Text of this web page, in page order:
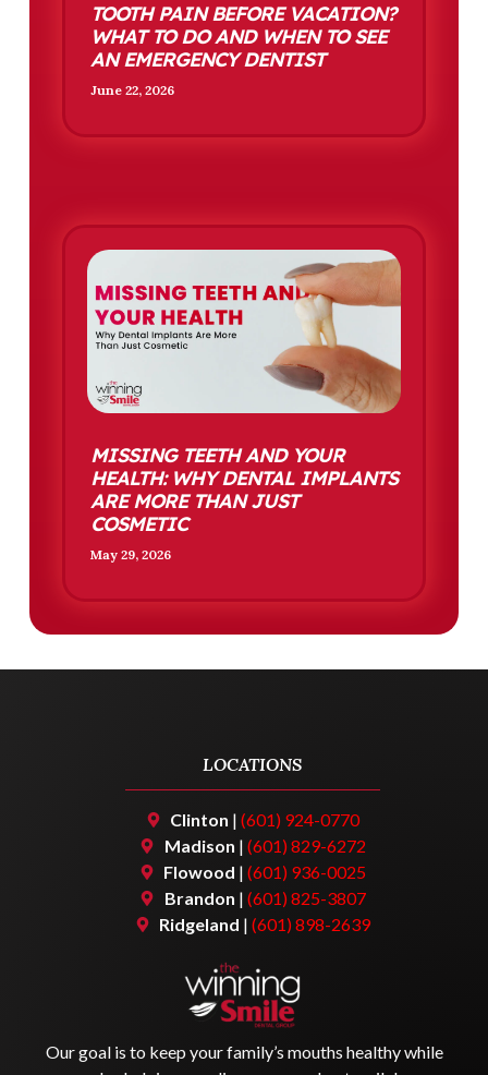
TOOTH PAIN BEFORE VACATION?
WHAT TO DO AND WHEN TO SEE
AN EMERGENCY DENTIST
June 22, 2026
MISSING TEETH AND YOUR
HEALTH: WHY DENTAL IMPLANTS
ARE MORE THAN JUST
COSMETIC
May 29, 2026
Our goal is to keep your family’s mouths healthy while
LOCATIONS
Clinton |(601) 924-0770
Madison | (601) 829-6272
Flowood |(601) 936-0025
Brandon | (601) 825-3807
Ridgeland |(601) 898-2639